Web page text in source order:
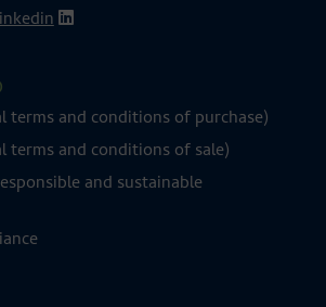
terms and conditions of purchase)
terms and conditions of sale)
and sustainable